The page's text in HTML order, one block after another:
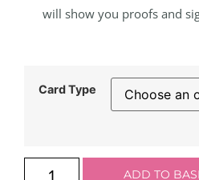
will show you proofs and
Card Type
ADD TO